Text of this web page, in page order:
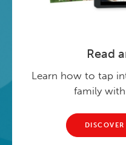
Read
Learn how to tap
family with